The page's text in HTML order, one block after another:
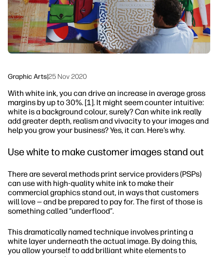
Graphic Arts|25 Nov 2020
With white ink, you can drive an increase in average gross
margins by up to 30%. [1]. It might seem counter intuitive:
white is a background colour, surely? Can white ink really
add greater depth, realism and vivacity to your images and
help you grow your business? Yes, it can. Here’s why.
Use white to make customer images stand out
There are several methods print service providers (PSPs)
can use with high-quality white ink to make their
commercial graphics stand out, in ways that customers
will love — and be prepared to pay for. The first of those is
something called “underflood”.
This dramatically named technique involves printing a
white layer underneath the actual image. By doing this,
you allow yourself to add brilliant white elements to